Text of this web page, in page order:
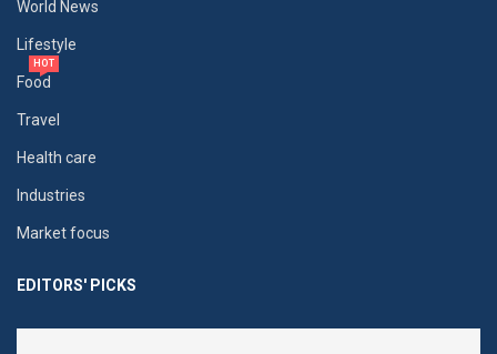
World News
Lifestyle
Food
HOT
Travel
Health care
Industries
Market focus
EDITORS' PICKS